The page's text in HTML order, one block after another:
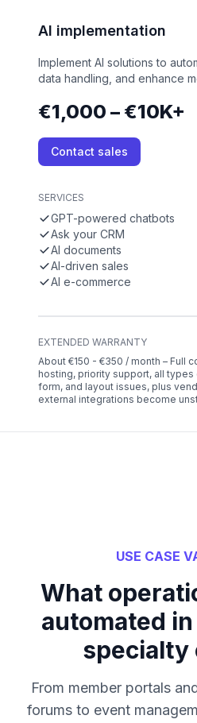
AI implementation
Implement AI solutions to
data handling, and enhance
€1,000 – €10K+
Contact sales
SERVICES
GPT-powered chatbots
Ask your CRM
AI documents
AI-driven sales
AI e-commerce
EXTENDED WARRANTY
About €150 - €350 / month – Full
hosting, priority support, all
form, and layout issues, plus
external integrations become
USE CASE
What
automated
specialty
From member portals
forums to event